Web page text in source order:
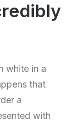
white in a
that
a
with